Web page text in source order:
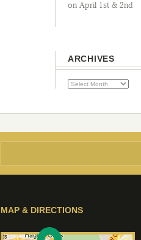
on April 1st & 2nd
ARCHIVES
MAP & DIRECTIONS